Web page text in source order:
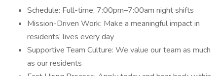
Schedule: Full-time, 7:00pm–7:00am night shifts
Mission-Driven Work: Make a meaningful impact in
residents’ lives every day
Supportive Team Culture: We value our team as much
as our residents